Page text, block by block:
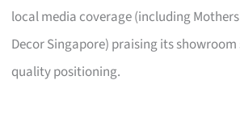
local media coverage (including
Decor Singapore) praising its
quality positioning.